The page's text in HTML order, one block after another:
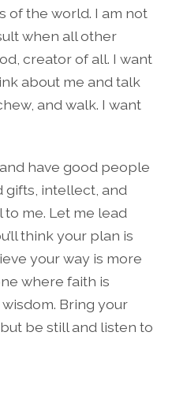
of the world. I am not
when all other
creator of all. I want
about me and talk
and walk. I want
have good people
gifts, intellect, and
me. Let me lead
think your plan is
your way is more
where faith is
Bring your
be still and listen to